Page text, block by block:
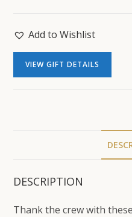
Add to Wishlist
VIEW GIFT DETAILS
DESCRIPTION
Thank the crew with